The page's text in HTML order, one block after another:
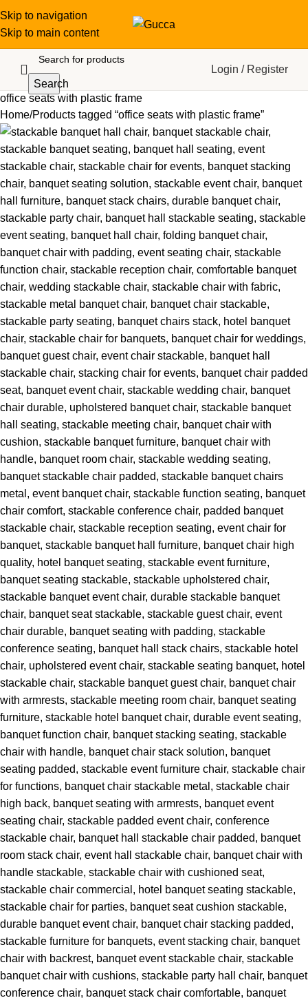
Skip to navigation
Skip to main content
Search
Login / Register
office seats with plastic frame
Home Products tagged “office seats with plastic frame”